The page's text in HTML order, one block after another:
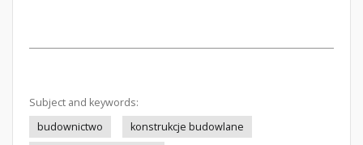
Subject and keywords:
budownictwo
konstrukcje budowlane